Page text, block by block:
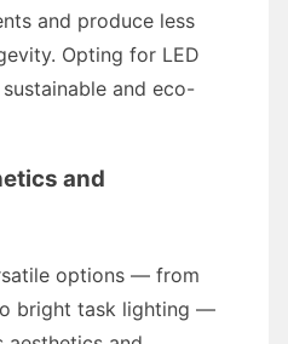
and produce less
Opting for LED
and eco-
and
options — from
bright task lighting —